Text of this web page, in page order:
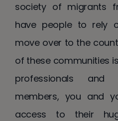
society of migrants
have people to rely
move over to the
of these communities
professionals and
members, you and
access to their